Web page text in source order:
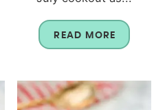
READ MORE